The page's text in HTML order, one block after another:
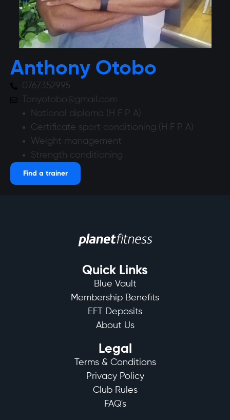
Anthony Otobo
0767352995
Tonyotobo@gmail.com
National diploma (H F P A)
Certificate sport conditioning (H F P A)
Weight management
Strength conditioning
Find a trainer
Quick Links
Blue Vault
Membership Benefits
EFT Deposits
About Us
Legal
Terms & Conditions
Privacy Policy
Club Rules
FAQ's